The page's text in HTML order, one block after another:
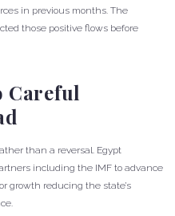
in previous months. The
those positive flows before
Careful
than a reversal. Egypt
including the IMF to advance
growth reducing the state’s